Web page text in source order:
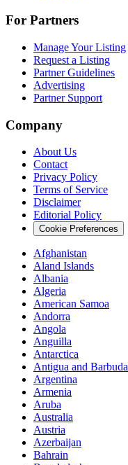
For Partners
Manage Your Listing
Request a Listing
Partner Guidelines
Advertising
Partner Support
Company
About Us
Contact
Privacy Policy
Terms of Service
Disclaimer
Editorial Policy
Cookie Preferences
Afghanistan
Aland Islands
Albania
Algeria
American Samoa
Andorra
Angola
Anguilla
Antarctica
Antigua and Barbuda
Argentina
Armenia
Aruba
Australia
Austria
Azerbaijan
Bahrain